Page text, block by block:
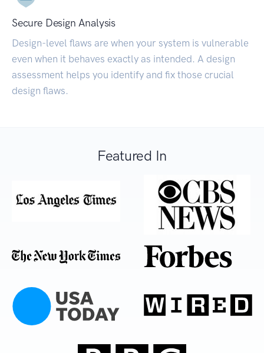
Secure Design Analysis
Design-level flaws are when your system is vulnerable
even when it behaves exactly as intended. A design
assessment helps you identify and fix those crucial
design flaws.
Featured In